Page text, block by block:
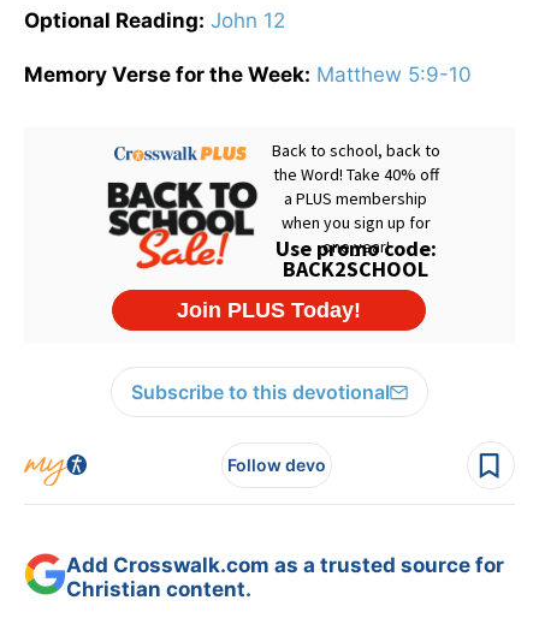
Optional Reading: John 12
Memory Verse for the Week: Matthew 5:9-10
Subscribe to this devotional
Follow devo
Add Crosswalk.com as a trusted source for
Christian content.